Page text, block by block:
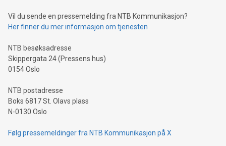
traveling abroad. The character also resembles the fleeting
moment of a barefooted striker poised to shoot, evoking the
people across the wo
Vil du sende en pressemelding fra NTB Kommunikasjon?
Her finner du mer informasjon om tjenesten
NTB besøksadresse
Skippergata 24 (Pressens hus)
0154 Oslo
NTB postadresse
Boks 6817 St. Olavs plass
N-0130 Oslo
Følg pressemeldinger fra NTB Kommunikasjon på X